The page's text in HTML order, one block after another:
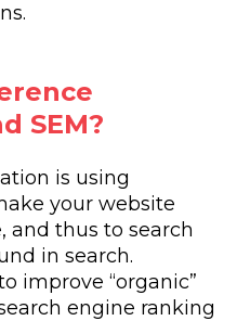
SEM?
is using
your website
and thus to search
in search.
improve “organic”
engine ranking